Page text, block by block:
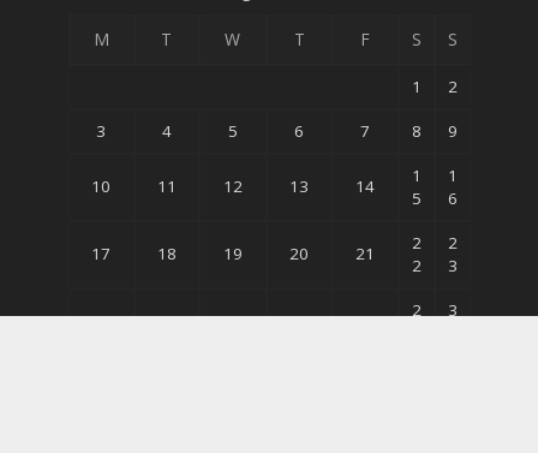
M T W T F S S
1 2
3 4 5 6 7 8 9
10 11 12 13 14
1
5
1
6
17 18 19 20 21
2
2
2
3
24 25 26 27 28
2
3